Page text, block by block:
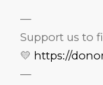
—
Support us to
💛 https://
—